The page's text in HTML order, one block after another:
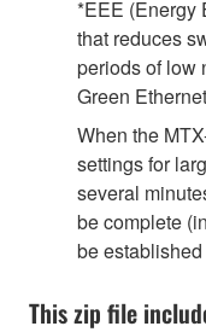
*EEE (Energy
that reduces
periods of low
Green
When the
settings for
several
be complete
be
This zip file